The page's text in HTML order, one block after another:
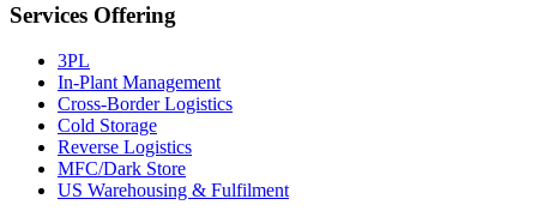
Services Offering
3PL
In-Plant Management
Cross-Border Logistics
Cold Storage
Reverse Logistics
MFC/Dark Store
US Warehousing & Fulfilment